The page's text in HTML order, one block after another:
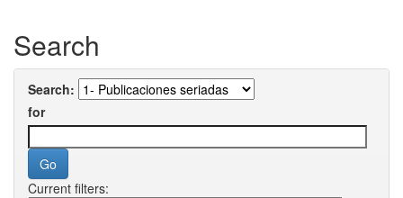
Search
Search:
for
Current filters: